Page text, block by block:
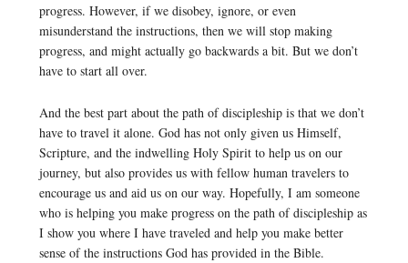
progress. However, if we disobey, ignore, or even
misunderstand the instructions, then we will stop making
progress, and might actually go backwards a bit. But we don’t
have to start all over.
And the best part about the path of discipleship is that we don’t
have to travel it alone. God has not only given us Himself,
Scripture, and the indwelling Holy Spirit to help us on our
journey, but also provides us with fellow human travelers to
encourage us and aid us on our way. Hopefully, I am someone
who is helping you make progress on the path of discipleship as
I show you where I have traveled and help you make better
sense of the instructions God has provided in the Bible.